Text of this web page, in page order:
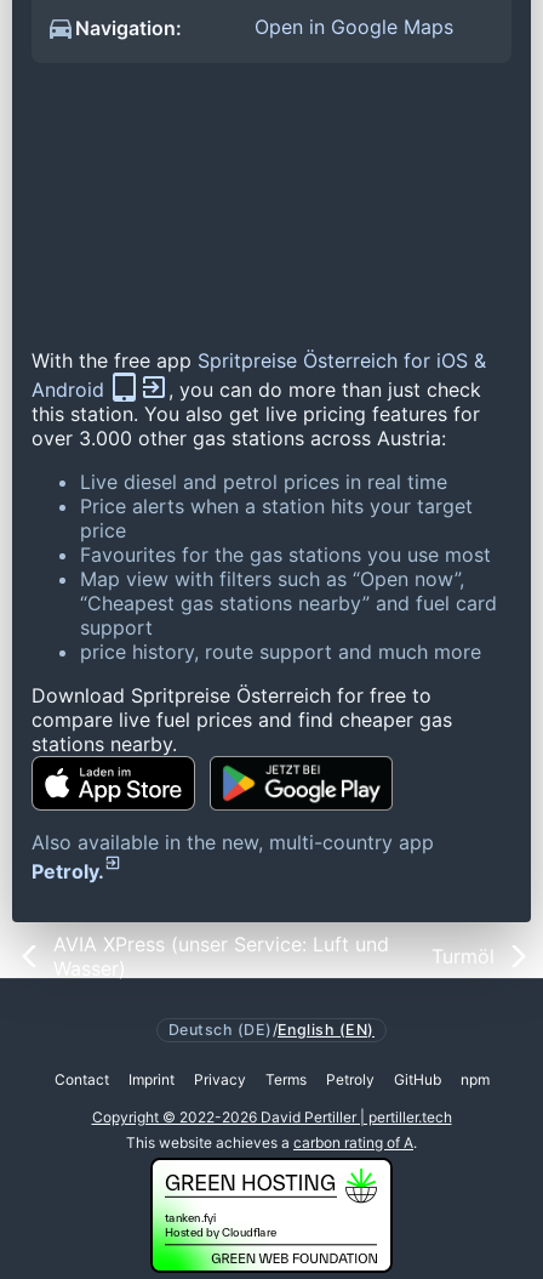
Navigation:
Open in Google Maps
With the free app Spritpreise Österreich for iOS &
Android
, you can do more than just check
this station. You also get live pricing features for
over 3.000 other gas stations across Austria:
Live diesel and petrol prices in real time
Price alerts when a station hits your target
price
Favourites for the gas stations you use most
Map view with filters such as “Open now”,
“Cheapest gas stations nearby” and fuel card
support
price history, route support and much more
Download Spritpreise Österreich for free to
compare live fuel prices and find cheaper gas
stations nearby.
Also available in the new, multi-country app
Petroly.
AVIA XPress (unser Service: Luft und
Wasser)
Turmöl
Deutsch (DE)/English (EN)
Contact Imprint Privacy Terms Petroly GitHub npm
Copyright © 2022-2026 David Pertiller | pertiller.tech
This website achieves a carbon rating of A.